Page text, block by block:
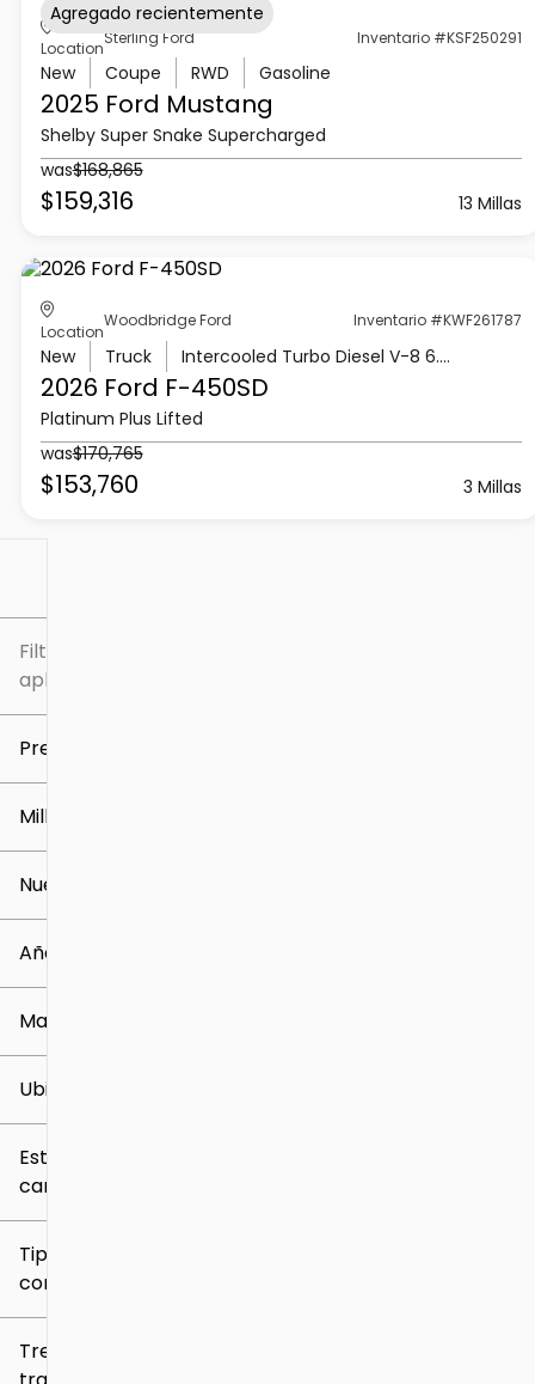
Filtros
aplicados
Precio
$5k
Millaje
0 mi
Nuevo o usado
Año
Marca
Ubicación
Estilo de
carrocería
Tipo de
combustible
Tren de
Location
Sterling Ford Inventario #KSF250291
New Coupe RWD Gasoline
2025 Ford Mustang
Shelby Super Snake Supercharged
was$168,865
$159,316 13 Millas
Agregado recientemente
Location
Woodbridge Ford Inventario #KWF261787
New Truck Intercooled Turbo Diesel V-8 6.7 L/406
2026 Ford F-450SD
Platinum Plus Lifted
was$170,765
$153,760 3 Millas